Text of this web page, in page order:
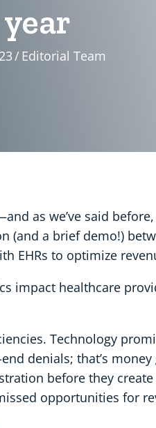
/Editorial Team
as we’ve said before,
(and a brief demo!)
EHRs to optimize
impact healthcare
Technology
denials; that’s
before they
opportunities for